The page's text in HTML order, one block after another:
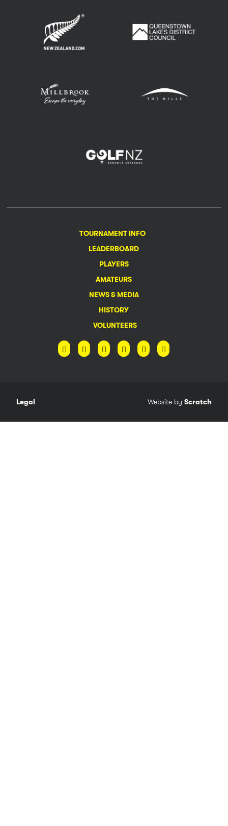
TOURNAMENT INFO
LEADERBOARD
PLAYERS
AMATEURS
NEWS & MEDIA
HISTORY
VOLUNTEERS
Legal Website by Scratch